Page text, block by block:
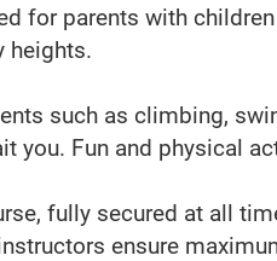
for parents with
heights.
such as climbing,
you. Fun and physical
fully secured at all
ensure